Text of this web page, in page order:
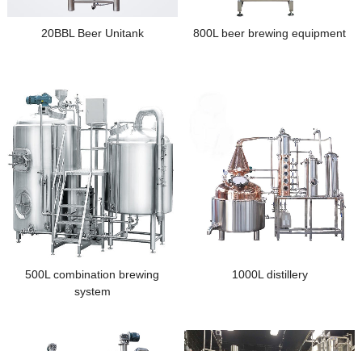
20BBL Beer Unitank 800L beer brewing equipment
500L combination brewing
system
1000L distillery